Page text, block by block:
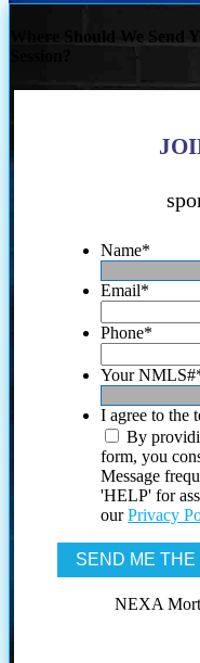
Where Should We
Name*
Email*
Phone*
Your NMLS#
I agree to the
By
form, you
Message
'HELP' for
ourPrivacy
NEXA